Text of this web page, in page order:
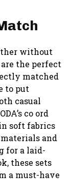
without
are the perfect
matched
to put
casual
co ord
soft fabrics
and
for a laid-
these sets
a must-have